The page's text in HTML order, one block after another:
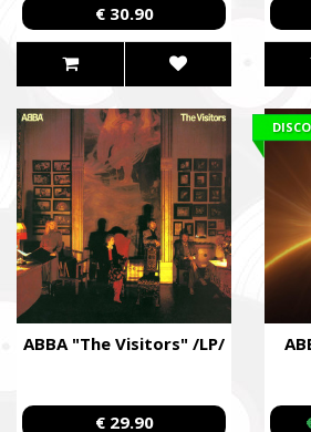
€ 30.90
ABBA "The Visitors" /LP/
€ 29.90